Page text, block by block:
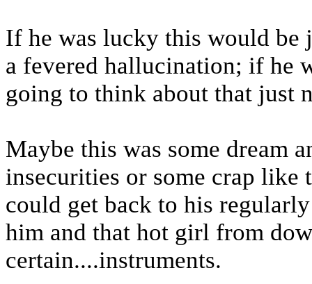
If he was lucky this would be
a fevered hallucination; if he
going to think about that just
Maybe this was some dream
insecurities or some crap like
could get back to his
him and that hot girl from
certain....instruments.